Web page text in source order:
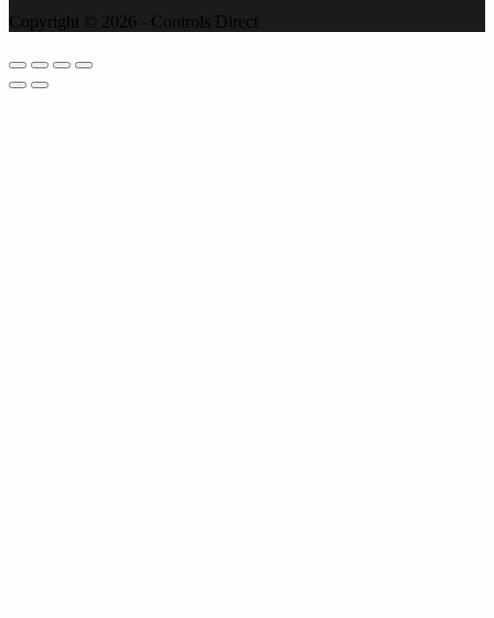
Copyright © 2026 - Controls Direct